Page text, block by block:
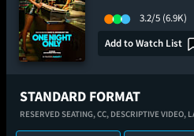
3.2/5 (6.9K)
Add to Watch List
STANDARD FORMAT
RESERVED SEATING,CC, DESCRIPTIVE VIDEO,